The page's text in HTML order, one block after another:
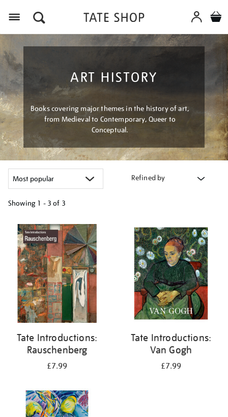
ART HISTORY
Books covering major themes in the history of art,
from Medieval to Contemporary, Queer to
Conceptual.
Refined by
Showing 1 - 3 of 3
your
results
by:
Tate Introductions:
Rauschenberg
£7.99
Tate Introductions:
Van Gogh
£7.99